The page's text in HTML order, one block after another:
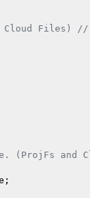
Files) //
(ProjFs and